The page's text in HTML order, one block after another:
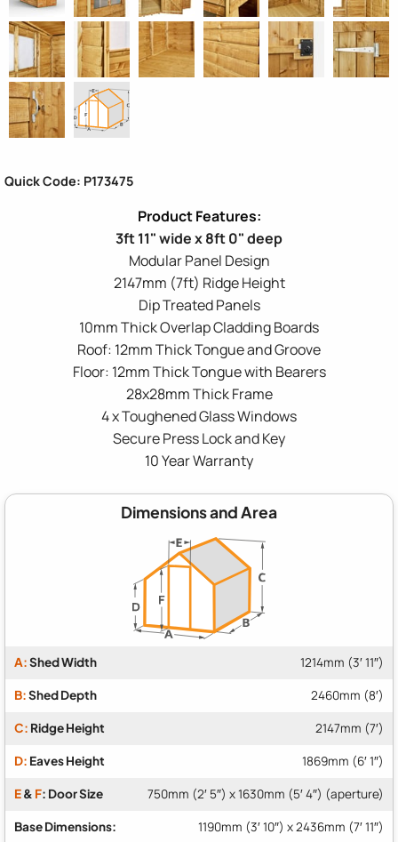
Quick Code: P173475
3ft 11" wide x 8ft 0" deep
Modular Panel Design
2147mm (7ft) Ridge Height
Dip Treated Panels
10mm Thick Overlap Cladding Boards
Roof: 12mm Thick Tongue and Groove
Floor: 12mm Thick Tongue with Bearers
28x28mm Thick Frame
4 x Toughened Glass Windows
Secure Press Lock and Key
10 Year Warranty
Dimensions and Area
A:Shed Width 1214mm (3′ 11″)
B:Shed Depth 2460mm (8′)
C: Ridge Height 2147mm (7′)
D: Eaves Height 1869mm (6′ 1″)
E& F: Door Size 750mm (2′ 5″) x 1630mm (5′ 4″) (aperture)
Base Dimensions: 1190mm (3′ 10″) x 2436mm (7′ 11″)